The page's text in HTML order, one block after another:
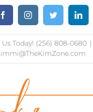
FacebookInstagramTwitter
Us Today! (256) 808-0680 |